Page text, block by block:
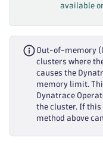
available
Out-of-memory
clusters where
causes the
memory limit.
Dynatrace
the cluster. If this
method above